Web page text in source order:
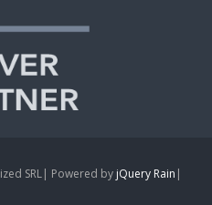
SRL| Powered by jQuery Rain |